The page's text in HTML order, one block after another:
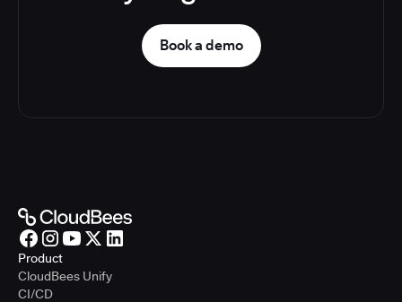
Book a demo
Product
CloudBees Unify
CI/CD